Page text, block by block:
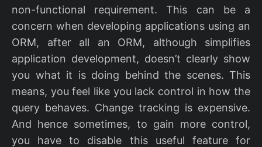
non-functional requirement. This can be a
concern when developing applications using an
ORM, after all an ORM, although simplifies
application development, doesn’t clearly show
you what it is doing behind the scenes. This
means, you feel like you lack control in how the
query behaves. Change tracking is expensive.
And hence sometimes, to gain more control,
you have to disable this useful feature for